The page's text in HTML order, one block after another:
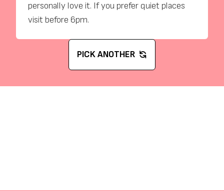
personally love it. If you prefer quiet places
visit before 6pm.
PICK ANOTHER